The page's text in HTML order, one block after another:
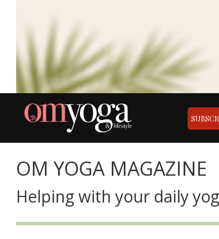
OM YOGA MAGAZINE
Helping with your daily